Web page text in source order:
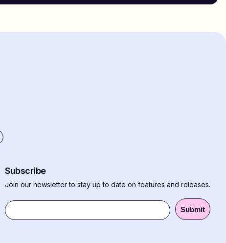
Subscribe
Join our newsletter to stay up to date on features and releases.
Submit